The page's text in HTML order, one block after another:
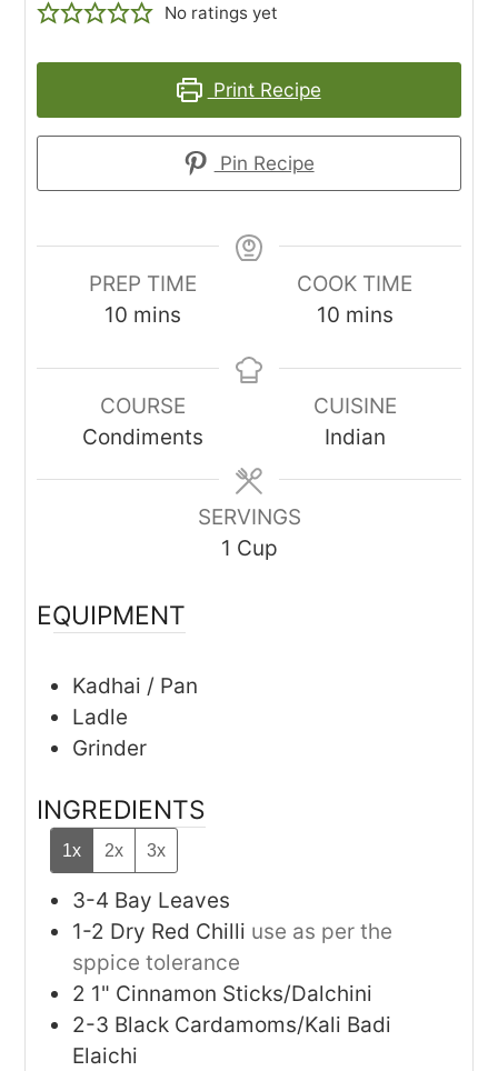
No ratings yet
Print Recipe
Pin Recipe
PREP TIME
10 minutes
mins
COOK TIME
10minutes
mins
COURSE
Condiments
CUISINE
Indian
SERVINGS
1 Cup
EQUIPMENT
Kadhai / Pan
Ladle
Grinder
INGREDIENTS
1x 2x 3x
3-4 Bay Leaves
1-2 Dry Red Chilli use as per the
sppice tolerance
2 1" Cinnamon Sticks/Dalchini
2-3 Black Cardamoms/Kali Badi
Elaichi